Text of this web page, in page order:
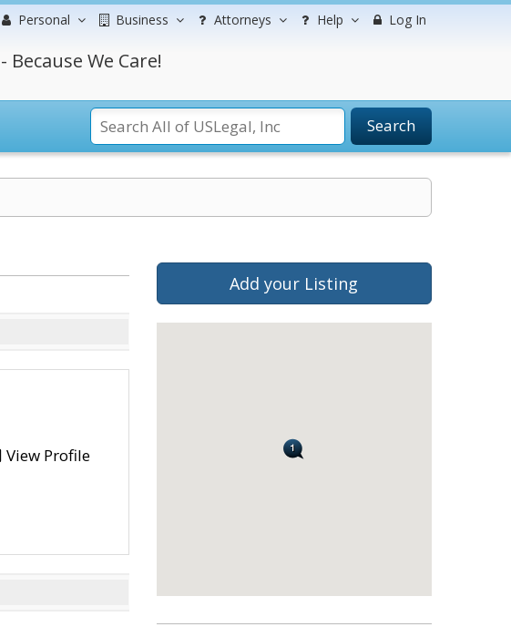
Personal Business Attorneys Help Log In
We Care!
Search
View Profile
Add your Listing